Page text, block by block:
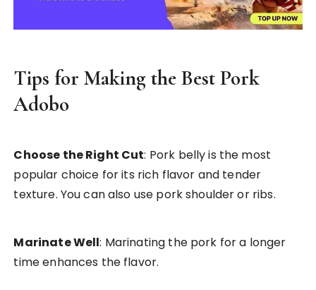
Tips for Making the Best Pork
Adobo
Choose the Right Cut: Pork belly is the most
popular choice for its rich flavor and tender
texture. You can also use pork shoulder or ribs.
Marinate Well: Marinating the pork for a longer
time enhances the flavor.